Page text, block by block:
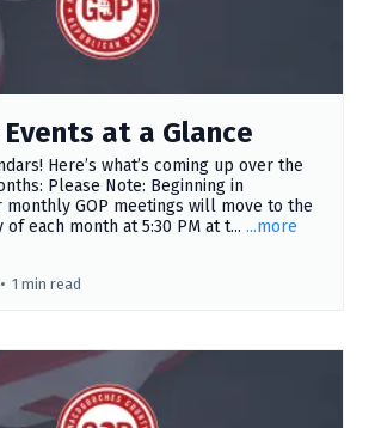
Events at a Glance
Here’s what’s coming up over the
Please Note: Beginning in
monthly GOP meetings will move to the
each month at 5:30 PM at t... ...more
• 1 min read